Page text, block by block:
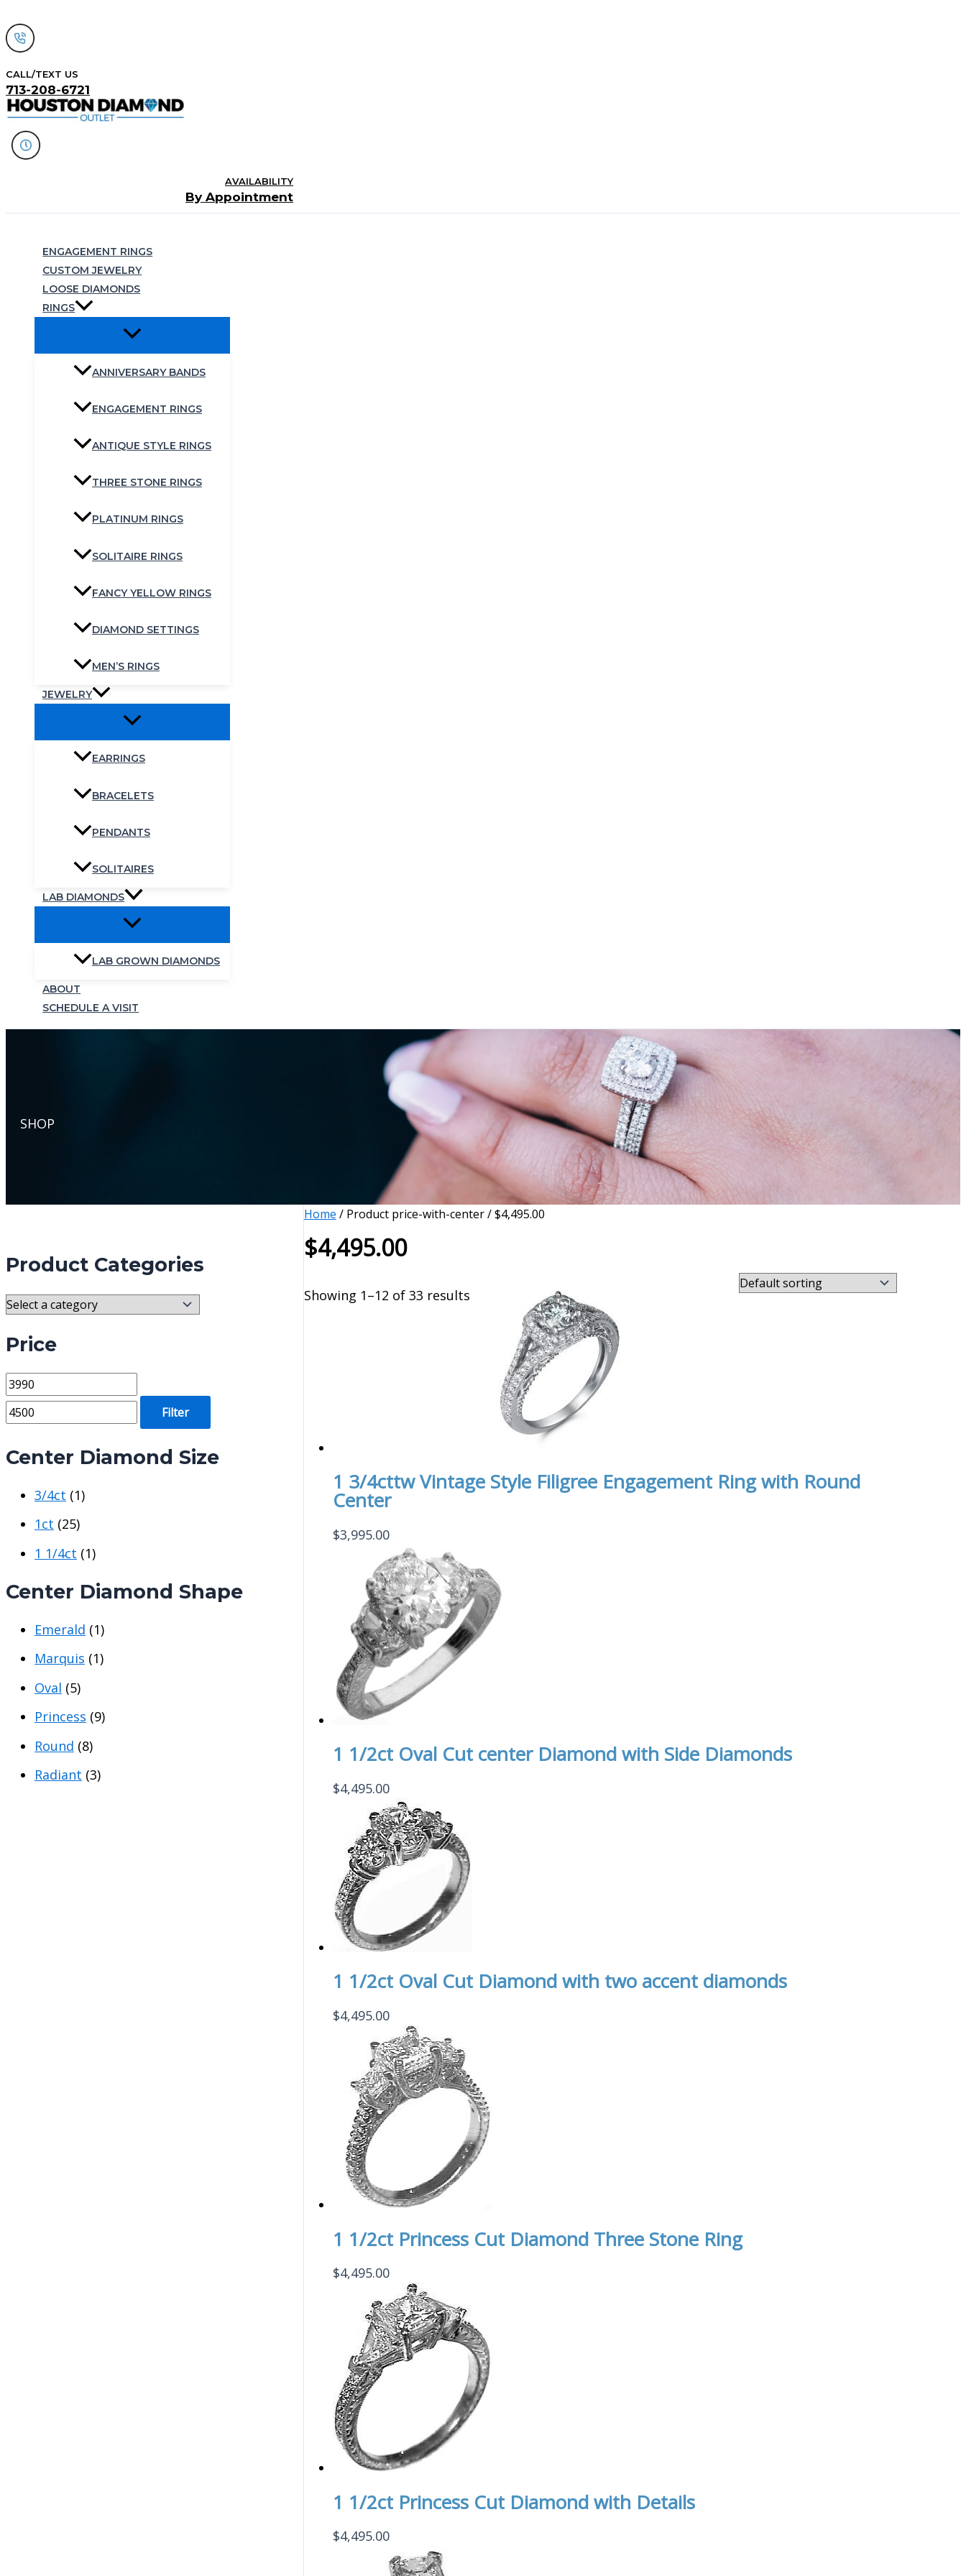
to
content
CALL/TEXT US
713-208-6721
AVAILABILITY
By Appointment
ENGAGEMENT RINGS
CUSTOM JEWELRY
LOOSE DIAMONDS
RINGS
ANNIVERSARY BANDS
ENGAGEMENT RINGS
ANTIQUE STYLE RINGS
THREE STONE RINGS
PLATINUM RINGS
SOLITAIRE RINGS
FANCY YELLOW RINGS
DIAMOND SETTINGS
MEN’S RINGS
JEWELRY
EARRINGS
BRACELETS
PENDANTS
SOLITAIRES
LAB DIAMONDS
LAB GROWN DIAMONDS
ABOUT
SCHEDULE A VISIT
SHOP
Product Categories
Price
M
i
p
a
x
p
Filter
Center Diamond Size
3/4ct (1)
1ct (25)
1 1/4ct (1)
Center Diamond Shape
Emerald (1)
Marquis (1)
Oval (5)
Princess (9)
Round (8)
Radiant (3)
Home / Product price-with-center / $4,495.00
$4,495.00
Showing 1–12 of 33 results
1 3/4cttw Vintage Style Filigree Engagement Ring with Round
Center
$3,995.00
1 1/2ct Oval Cut center Diamond with Side Diamonds
$4,495.00
1 1/2ct Oval Cut Diamond with two accent diamonds
$4,495.00
1 1/2ct Princess Cut Diamond Three Stone Ring
$4,495.00
1 1/2ct Princess Cut Diamond with Details
$4,495.00